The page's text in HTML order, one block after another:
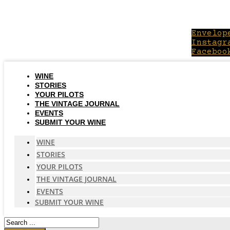
WINE
STORIES
YOUR PILOTS
THE VINTAGE JOURNAL
EVENTS
SUBMIT YOUR WINE
WINE
STORIES
YOUR PILOTS
THE VINTAGE JOURNAL
EVENTS
SUBMIT YOUR WINE
Search